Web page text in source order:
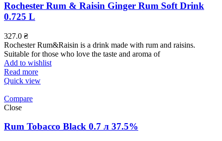
Rochester Rum & Raisin Ginger Rum Soft Drink
0.725 L
327.0 ₴
Rochester Rum&Raisin is a drink made with rum and raisins.
Suitable for those who love the taste and aroma of
Add to wishlist
Read more
Quick view
Compare
Close
Rum Tobacco Black 0.7 л 37.5%